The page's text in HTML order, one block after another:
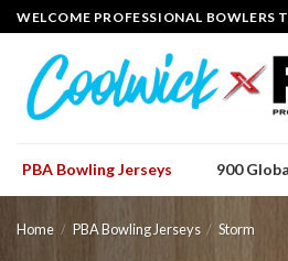
Skip
to
content
WELCOME PROFESSIONAL BOWLERS
PBA Bowling Jerseys 900
Home / PBA Bowling Jerseys / Storm